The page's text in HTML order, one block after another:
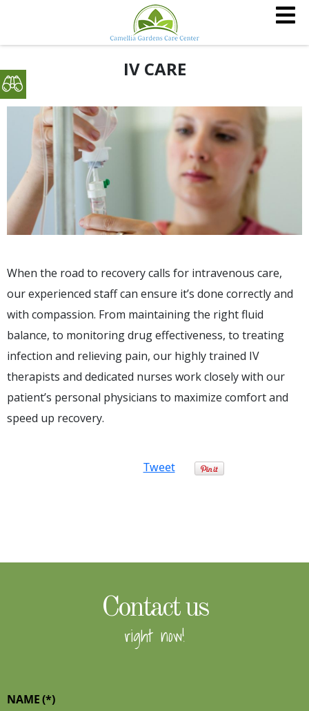
IV CARE
When the road to recovery calls for intravenous care,
our experienced staff can ensure it’s done correctly and
with compassion. From maintaining the right fluid
balance, to monitoring drug effectiveness, to treating
infection and relieving pain, our highly trained IV
therapists and dedicated nurses work closely with our
patient’s personal physicians to maximize comfort and
speed up recovery.
Tweet
Contact us
right now!
NAME(*)